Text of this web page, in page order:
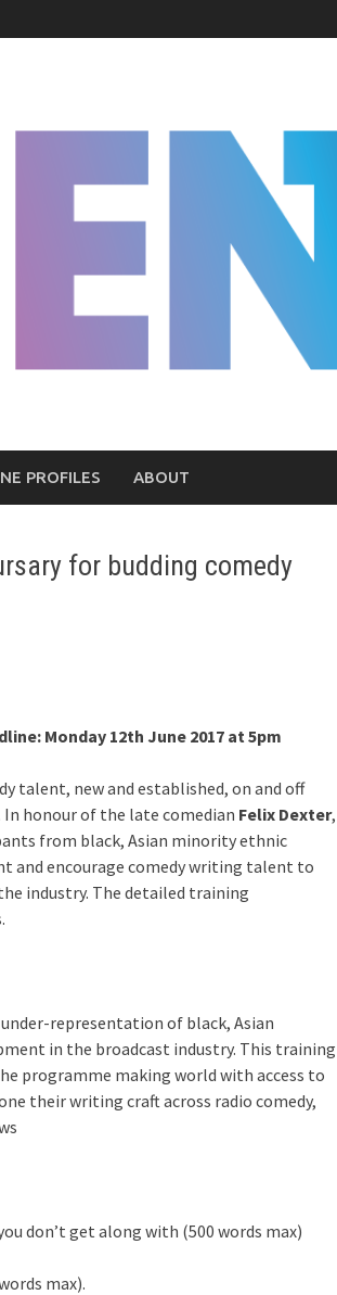
PROFILES ABOUT
for budding comedy
Monday 12th June 2017 at 5pm
talent, new and established, on and off
In honour of the late comedian Felix Dexter,
from black, Asian minority ethnic
and encourage comedy writing talent to
industry. The detailed training
representation of black, Asian
in the broadcast industry. This training
programme making world with access to
their writing craft across radio comedy,
don’t get along with (500 words max)
max).